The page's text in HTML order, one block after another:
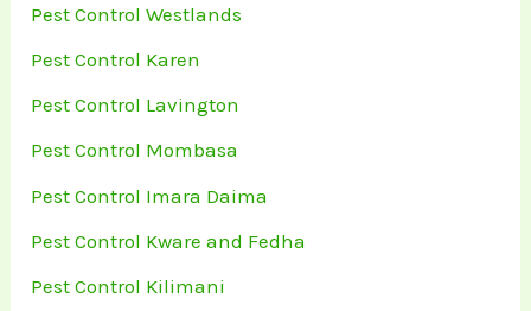
Pest Control Westlands
Pest Control Karen
Pest Control Lavington
Pest Control Mombasa
Pest Control Imara Daima
Pest Control Kware and Fedha
Pest Control Kilimani